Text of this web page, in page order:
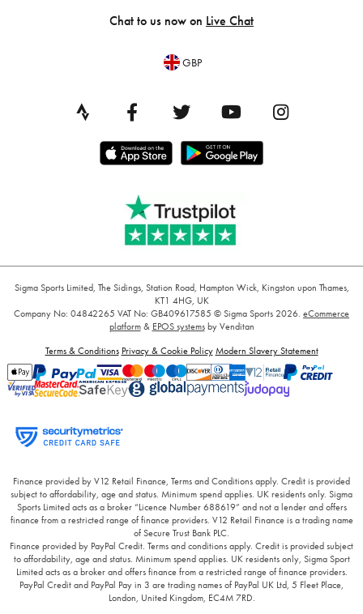
Chat to us now on Live Chat
GBP
Sigma Sports Limited, The Sidings, Station Road, Hampton Wick, Kingston upon Thames,
KT1 4HG, UK
Company No: 04842265 VAT No: GB409617585 © Sigma Sports 2026. eCommerce
platform& EPOS systemsby Venditan
Terms & Conditions Privacy & Cookie Policy Modern Slavery Statement
Finance provided by V12 Retail Finance, Terms and Conditions apply. Credit is provided
subject to affordability, age and status. Minimum spend applies. UK residents only. Sigma
Sports Limited acts as a broker “Licence Number 688619” and not a lender and offers
finance from a restricted range of finance providers. V12 Retail Finance is a trading name
of Secure Trust Bank PLC.
Finance provided by PayPal Credit. Terms and conditions apply. Credit is provided subject
to affordability, age and status. Minimum spend applies. UK residents only, Sigma Sport
Limited acts as a broker and offers finance from a restricted range of finance providers.
PayPal Credit and PayPal Pay in 3 are trading names of PayPal UK Ltd, 5 Fleet Place,
London, United Kingdom, EC4M 7RD.